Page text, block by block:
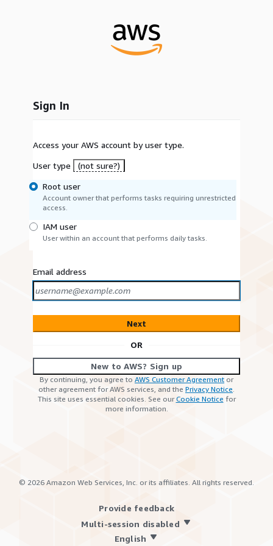
Sign In
Access your AWS account by user type.
User type
(not sure?)
Root user
Account owner that performs tasks requiring unrestricted
access.
IAM user
User within an account that performs daily tasks.
Email address
Next
OR
New to AWS? Sign up
By continuing, you agree to AWS Customer Agreement or
other agreement for AWS services, and the Privacy Notice.
This site uses essential cookies. See ourCookie Notice for
more information.
© 2026 Amazon Web Services, Inc. or its affiliates. All rights reserved.
Provide feedback
Multi-session disabled
English